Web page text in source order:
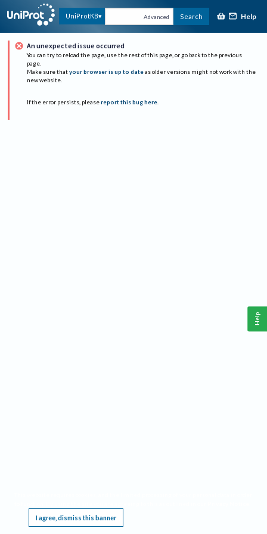
UniProtKB Advanced Search Help
An unexpected issue occurred
You can try to reload the page, use the rest of this page, or go back to the previous
page.
Make sure that your browser is up to date as older versions might not work with the
new website.
If the error persists, please report this bug here.
I agree, dismiss this banner
Help